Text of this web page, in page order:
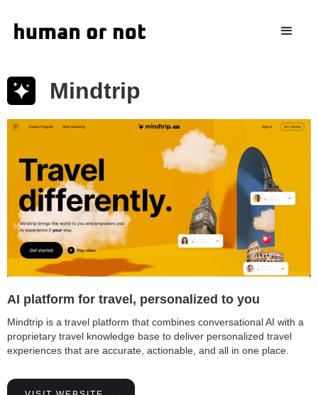
Mindtrip
AI platform for travel, personalized to you
Mindtrip is a travel platform that combines conversational AI with a
proprietary travel knowledge base to deliver personalized travel
experiences that are accurate, actionable, and all in one place.